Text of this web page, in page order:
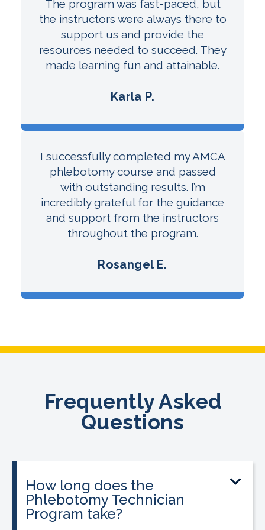
The program was fast-paced, but
the instructors were always there to
support us and provide the
resources needed to succeed. They
made learning fun and attainable.
Karla P.
I successfully completed my AMCA
phlebotomy course and passed
with outstanding results. I’m
incredibly grateful for the guidance
and support from the instructors
throughout the program.
Rosangel E.
Frequently Asked
Questions
How long does the
Phlebotomy Technician
Program take?